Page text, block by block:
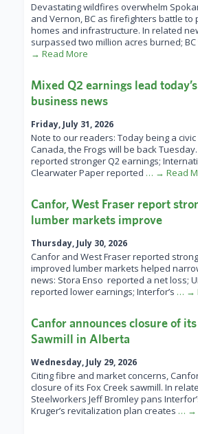
Devastating wildfires overwhelm
and Vernon, BC as firefighters battle to
homes and infrastructure. In related
surpassed two million acres burned;
→ Read More
Mixed Q2 earnings lead
business news
Friday, July 31, 2026
Note to our readers: Today being a
Canada, the Frogs will be back
reported stronger Q2 earnings;
Clearwater Paper reported … → Read
Canfor, West Fraser report
lumber markets improve
Thursday, July 30, 2026
Canfor and West Fraser reported
improved lumber markets helped
news: Stora Enso reported a net loss;
reported lower earnings; Interfor’s … →
Canfor announces closure of its
Sawmill in Alberta
Wednesday, July 29, 2026
Citing fibre and market concerns,
closure of its Fox Creek sawmill. In
Steelworkers Jeff Bromley pans
Kruger’s revitalization plan creates … →